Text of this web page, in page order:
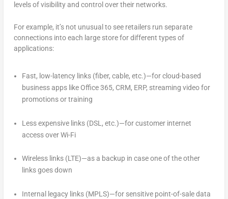
levels of visibility and control over their networks.
For example, it’s not unusual to see retailers run separate
connections into each large store for different types of
applications:
Fast, low-latency links (fiber, cable, etc.)—for cloud-based
business apps like Office 365, CRM, ERP, streaming video for
promotions or training
Less expensive links (DSL, etc.)—for customer internet
access over Wi-Fi
Wireless links (LTE)—as a backup in case one of the other
links goes down
Internal legacy links (MPLS)—for sensitive point-of-sale data